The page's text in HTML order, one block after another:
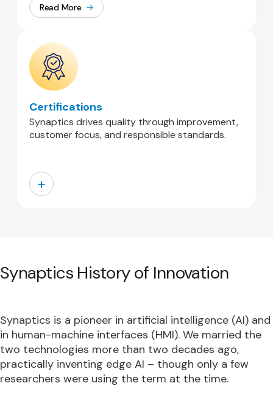
Read More
Certifications
Synaptics drives quality through improvement,
customer focus, and responsible standards.
+
Synaptics History of Innovation
Synaptics is a pioneer in artificial intelligence (AI) and
in human-machine interfaces (HMI). We married the
two technologies more than two decades ago,
practically inventing edge AI – though only a few
researchers were using the term at the time.